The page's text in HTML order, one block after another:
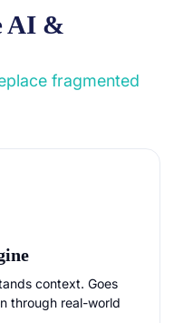
AI &
fragmented
context. Goes
through real-world